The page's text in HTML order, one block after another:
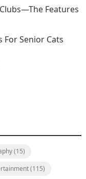
Features
For Senior Cats
(15)
(115)